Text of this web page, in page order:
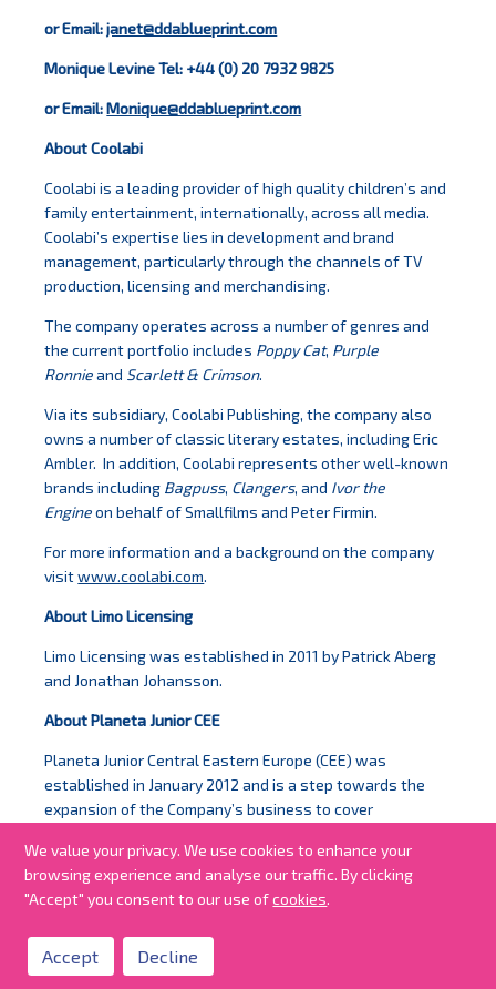
or Email:janet@ddablueprint.com
Monique Levine Tel: +44 (0) 20 7932 9825
or Email:Monique@ddablueprint.com
About Coolabi
Coolabi is a leading provider of high quality children’s and
family entertainment, internationally, across all media.
Coolabi’s expertise lies in development and brand
management, particularly through the channels of TV
production, licensing and merchandising.
The company operates across a number of genres and
the current portfolio includes Poppy Cat, Purple
Ronnieand Scarlett & Crimson.
Via its subsidiary, Coolabi Publishing, the company also
owns a number of classic literary estates, including Eric
Ambler. In addition, Coolabi represents other well-known
brands including Bagpuss, Clangers, and Ivor the
Engineon behalf of Smallfilms and Peter Firmin.
For more information and a background on the company
visitwww.coolabi.com.
About Limo Licensing
Limo Licensing was established in 2011 by Patrick Aberg
and Jonathan Johansson.
About Planeta Junior CEE
Planeta Junior Central Eastern Europe (CEE) was
established in January 2012 and is a step towards the
expansion of the Company’s business to cover
and Hungary.
We value your privacy. We use cookies to enhance your
browsing experience and analyse our traffic. By clicking
"Accept" you consent to our use ofcookies.
Accept Decline